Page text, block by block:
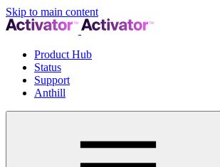
Skip to main content
Product Hub
Status
Support
Anthill